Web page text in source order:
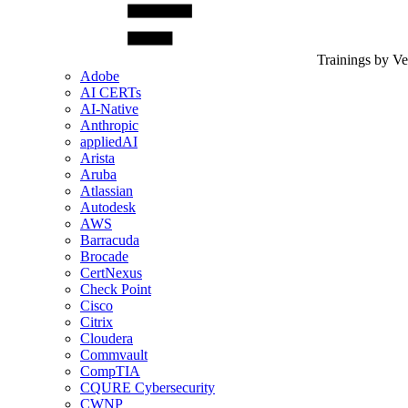
Trainings by
Adobe
AI CERTs
AI-Native
Anthropic
appliedAI
Arista
Aruba
Atlassian
Autodesk
AWS
Barracuda
Brocade
CertNexus
Check Point
Cisco
Citrix
Cloudera
Commvault
CompTIA
CQURE Cybersecurity
CWNP